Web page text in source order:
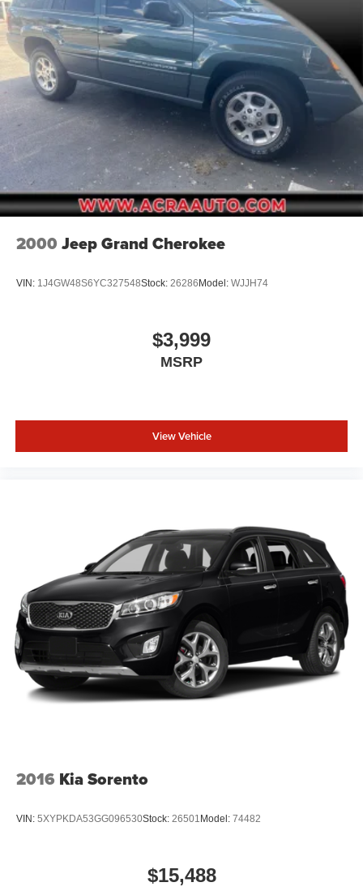
Fixed Rear Window w/Wiper and Defroster
Fully Galvanized Steel Panels
Headlights-Automatic Highbeams
LED Brakelights
Lip Spoiler
Perimeter/Approach Lights
Power Liftgate Rear Cargo Access
Rain Detecting Variable Intermittent Wipers w/Heated
Wiper Park
Rocker Panel Extensions and Black Wheel Well Trim
Tailgate/Rear Door Lock Included w/Power Door Locks
Tires: P225/55R19 AS
2000 Jeep Grand Cherokee
VIN: 1J4GW48S6YC327548Stock: 26286 Model: WJJH74
$3,999
MSRP
View Vehicle
2016 Kia Sorento
VIN: 5XYPKDA53GG096530Stock: 26501 Model: 74482
$15,488